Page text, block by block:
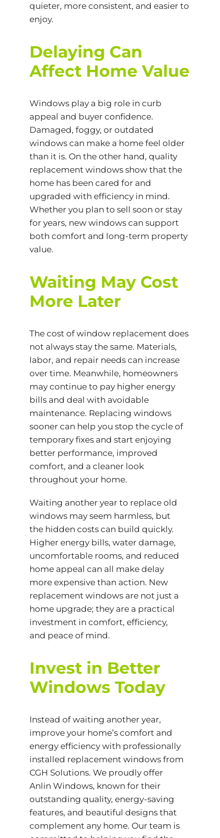
quieter, more consistent, and easier to
enjoy.
Delaying Can
Affect Home Value
Windows play a big role in curb
appeal and buyer confidence.
Damaged, foggy, or outdated
windows can make a home feel older
than it is. On the other hand, quality
replacement windows show that the
home has been cared for and
upgraded with efficiency in mind.
Whether you plan to sell soon or stay
for years, new windows can support
both comfort and long-term property
value.
Waiting May Cost
More Later
The cost of window replacement does
not always stay the same. Materials,
labor, and repair needs can increase
over time. Meanwhile, homeowners
may continue to pay higher energy
bills and deal with avoidable
maintenance. Replacing windows
sooner can help you stop the cycle of
temporary fixes and start enjoying
better performance, improved
comfort, and a cleaner look
throughout your home.
Waiting another year to replace old
windows may seem harmless, but
the hidden costs can build quickly.
Higher energy bills, water damage,
uncomfortable rooms, and reduced
home appeal can all make delay
more expensive than action. New
replacement windows are not just a
home upgrade; they are a practical
investment in comfort, efficiency,
and peace of mind.
Invest in Better
Windows Today
Instead of waiting another year,
improve your home’s comfort and
energy efficiency with professionally
installed replacement windows from
CGH Solutions. We proudly offer
Anlin Windows, known for their
outstanding quality, energy-saving
features, and beautiful designs that
complement any home. Our team is